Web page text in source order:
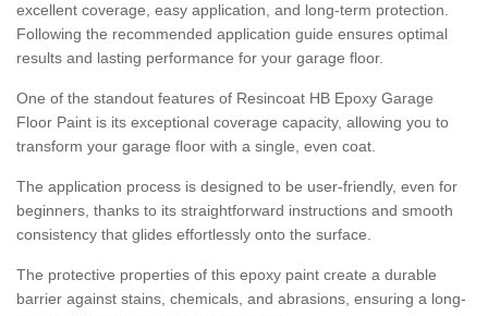
excellent coverage, easy application, and long-term protection.
Following the recommended application guide ensures optimal
results and lasting performance for your garage floor.
One of the standout features of Resincoat HB Epoxy Garage
Floor Paint is its exceptional coverage capacity, allowing you to
transform your garage floor with a single, even coat.
The application process is designed to be user-friendly, even for
beginners, thanks to its straightforward instructions and smooth
consistency that glides effortlessly onto the surface.
The protective properties of this epoxy paint create a durable
barrier against stains, chemicals, and abrasions, ensuring a long-